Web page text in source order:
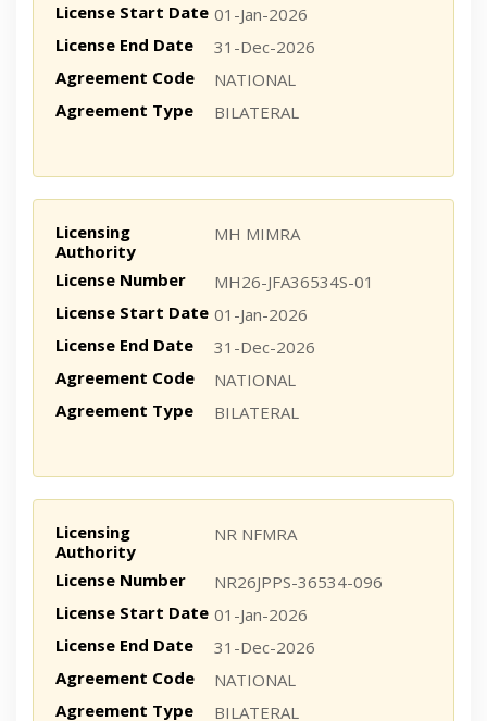
License Start Date 01-Jan-2026
License End Date
31-Dec-2026
Agreement Code
NATIONAL
Agreement Type
BILATERAL
Licensing
Authority
MH MIMRA
License Number
MH26-JFA36534S-01
License Start Date 01-Jan-2026
License End Date
31-Dec-2026
Agreement Code
NATIONAL
Agreement Type
BILATERAL
Licensing
Authority
NR NFMRA
License Number
NR26JPPS-36534-096
License Start Date 01-Jan-2026
License End Date
31-Dec-2026
Agreement Code
NATIONAL
Agreement Type
BILATERAL